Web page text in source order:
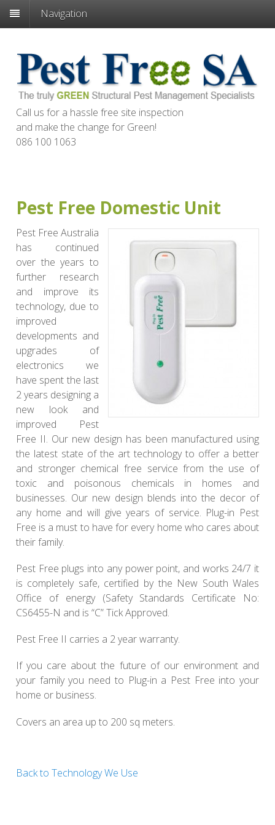
Navigation
Call us for a hassle free site inspection
and make the change for Green!
086 100 1063
Pest Free Domestic Unit
Pest Free Australia
has continued
over the years to
further research
and improve its
technology, due to
improved
developments and
upgrades of
electronics we
have spent the last
2 years designing a
new look and
improved Pest
Free II. Our new design has been manufactured using
the latest state of the art technology to offer a better
and stronger chemical free service from the use of
toxic and poisonous chemicals in homes and
businesses. Our new design blends into the decor of
any home and will give years of service. Plug-in Pest
Free is a must to have for every home who cares about
their family.
Pest Free plugs into any power point, and works 24/7 it
is completely safe, certified by the New South Wales
Office of energy (Safety Standards Certificate No:
CS6455-N and is “C” Tick Approved.
Pest Free II carries a 2 year warranty.
If you care about the future of our environment and
your family you need to Plug-in a Pest Free into your
home or business.
Covers an area up to 200 sq meters.
Back to Technology We Use